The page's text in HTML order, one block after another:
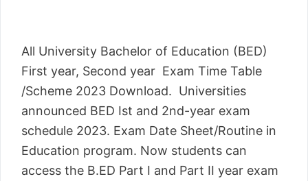
All University Bachelor of Education (BED)
First year, Second year Exam Time Table
/Scheme 2023 Download. Universities
announced BED Ist and 2nd-year exam
schedule 2023. Exam Date Sheet/Routine in
Education program. Now students can
access the B.ED Part I and Part II year exam